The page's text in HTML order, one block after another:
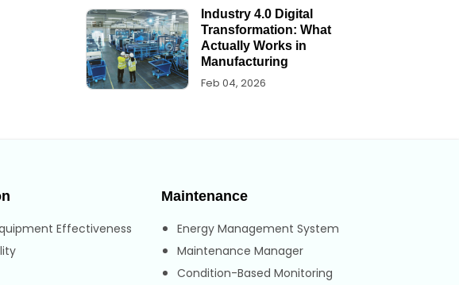
Industry 4.0 Digital
Transformation: What
Actually Works in
Manufacturing
Feb 04, 2026
Effectiveness
Maintenance
Energy Management System
Maintenance Manager
Condition-Based Monitoring